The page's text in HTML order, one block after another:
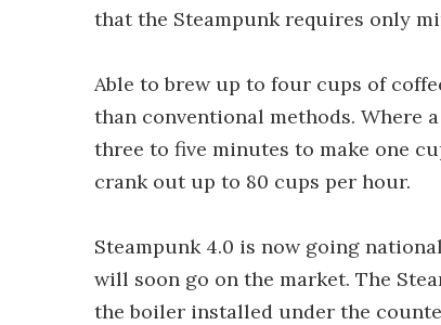
that the Steampunk requires only
Able to brew up to four cups of
than conventional methods. Where
three to five minutes to make one
crank out up to 80 cups per hour.
Steampunk 4.0 is now going
will soon go on the market. The
the boiler installed under the